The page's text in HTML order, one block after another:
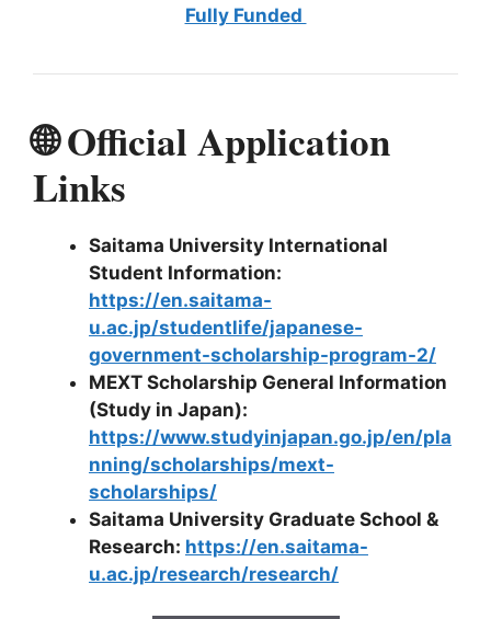
Fully Funded
🌐 Official Application
Links
Saitama University International
Student Information:
https://en.saitama-
u.ac.jp/studentlife/japanese-
government-scholarship-program-2/
MEXT Scholarship General Information
(Study in Japan):
https://www.studyinjapan.go.jp/en/pla
nning/scholarships/mext-
scholarships/
Saitama University Graduate School &
Research: https://en.saitama-
u.ac.jp/research/research/